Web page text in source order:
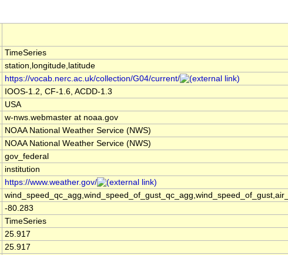
TimeSeries
station,longitude,latitude
https://vocab.nerc.ac.uk/collection/G04/current/
IOOS-1.2, CF-1.6, ACDD-1.3
USA
w-nws.webmaster at noaa.gov
NOAA National Weather Service (NWS)
NOAA National Weather Service (NWS)
gov_federal
institution
https://www.weather.gov/
-80.283
TimeSeries
25.917
25.917